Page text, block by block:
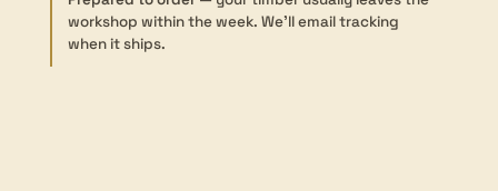
Boxmaking
workshop within the week. We’ll email tracking
when it ships.